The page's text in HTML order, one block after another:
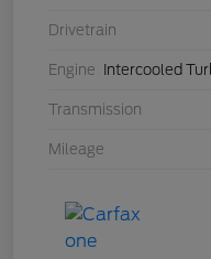
Drivetrain
Engine Intercooled
Transmission
Mileage